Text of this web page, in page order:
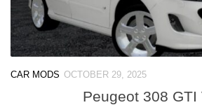
CAR MODS OCTOBER 29, 2025
Peugeot 308 GTI